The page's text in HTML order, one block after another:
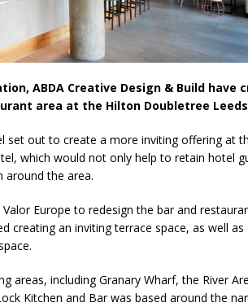
ABDA Creative Design & Build have
area at the Hilton Doubletree
set out to create a more inviting offering at
which would not only help to retain hotel
around the area.
Europe to redesign the bar and
creating an inviting terrace space, as well as
areas, including Granary Wharf, the River
Kitchen and Bar was based around the